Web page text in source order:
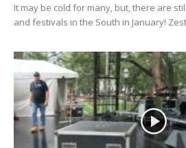
It may be cold for many, but, there are
and festivals in the South in January!